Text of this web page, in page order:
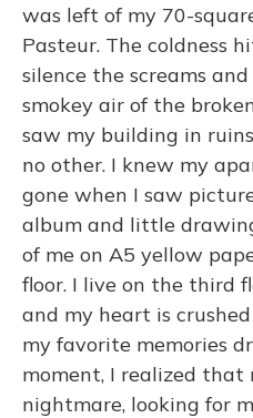
was left of my 70-
Pasteur. The coldness
silence the screams
smokey air of the
saw my building in
no other. I knew my
gone when I saw
album and little
of me on A5 yellow
floor. I live on the third
and my heart is
my favorite memories
moment, I realized that
nightmare, looking for